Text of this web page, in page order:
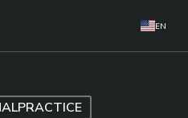
EN